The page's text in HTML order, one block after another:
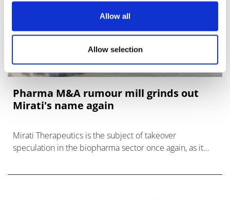
Allow all
Allow selection
Pharma M&A rumour mill grinds out
Mirati's name again
Mirati Therapeutics is the subject of takeover
speculation in the biopharma sector once again, as it